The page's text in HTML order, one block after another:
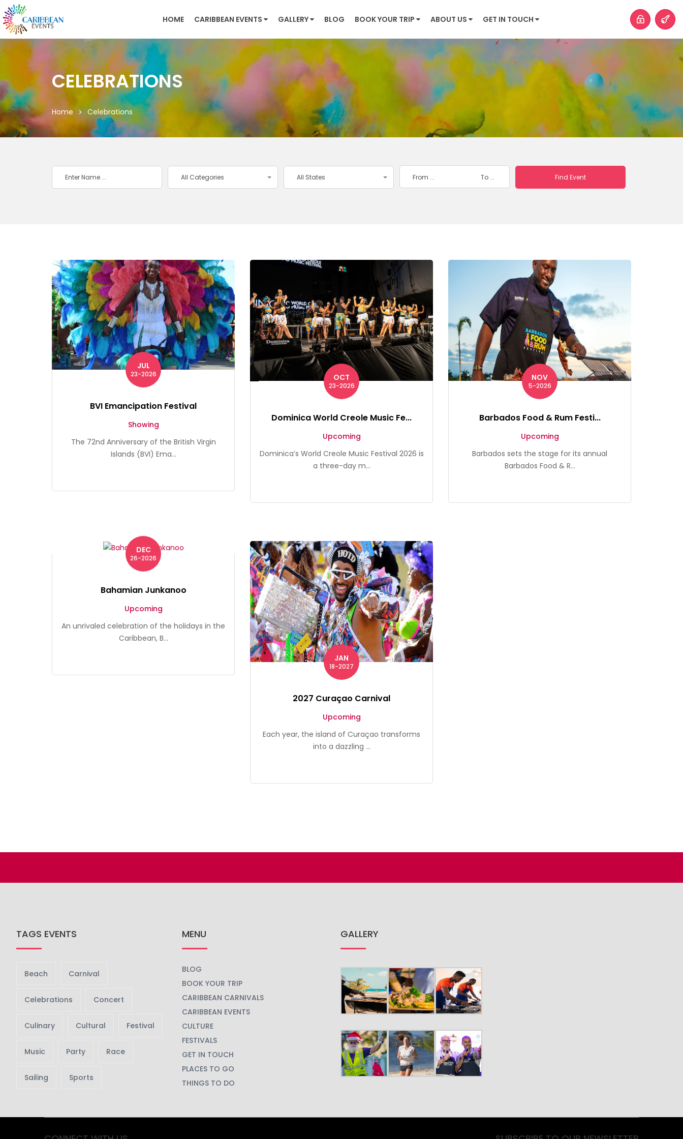
HOME CARIBBEAN EVENTS GALLERY BLOG BOOK YOUR TRIP ABOUT US GET IN TOUCH
CELEBRATIONS
Home Celebrations
All Categories All States
JUL
23-2026
BVI Emancipation Festival
Showing
The 72nd Anniversary of the British Virgin
Islands (BVI) Ema...
OCT
23-2026
Dominica World Creole Music Fe...
Upcoming
Dominica’s World Creole Music Festival 2026 is
a three-day m...
NOV
5-2026
Barbados Food & Rum Festi...
Upcoming
Barbados sets the stage for its annual
Barbados Food & R...
DEC
26-2026
Bahamian Junkanoo
Upcoming
An unrivaled celebration of the holidays in the
Caribbean, B...
JAN
18-2027
2027 Curaçao Carnival
Upcoming
Each year, the island of Curaçao transforms
into a dazzling ...
TAGS EVENTS
Beach Carnival
Celebrations Concert
Culinary Cultural Festival
Music Party Race
Sailing Sports
MENU
BLOG
BOOK YOUR TRIP
CARIBBEAN CARNIVALS
CARIBBEAN EVENTS
CULTURE
FESTIVALS
GET IN TOUCH
PLACES TO GO
THINGS TO DO
GALLERY